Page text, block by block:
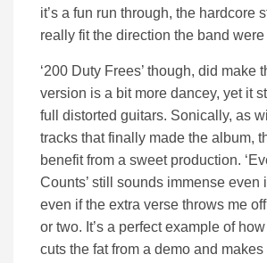
it’s a fun run through, the hardcore
really fit the direction the band
‘200 Duty Frees’ though, did make
version is a bit more dancey, yet it
full distorted guitars. Sonically, as
tracks that finally made the album,
benefit from a sweet production.
Counts’ still sounds immense even
even if the extra verse throws me
or two. It’s a perfect example of
cuts the fat from a demo and